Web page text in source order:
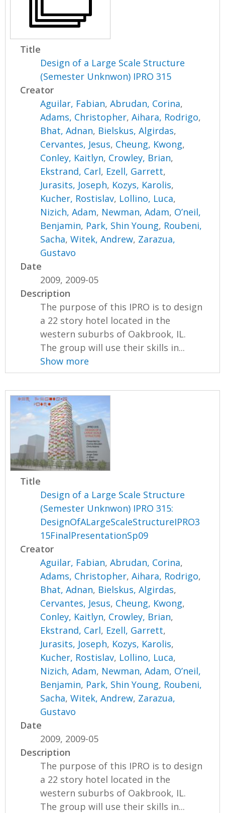
Title
Design of a Large Scale Structure
(Semester Unknwon) IPRO 315
Creator
Aguilar, Fabian,Abrudan, Corina,
Adams, Christopher,Aihara, Rodrigo,
Bhat, Adnan, Bielskus, Algirdas,
Cervantes, Jesus, Cheung, Kwong,
Conley, Kaitlyn, Crowley, Brian,
Ekstrand, Carl, Ezell, Garrett,
Jurasits, Joseph, Kozys, Karolis,
Kucher, Rostislav, Lollino, Luca,
Nizich, Adam, Newman, Adam, O’neil,
Benjamin, Park, Shin Young, Roubeni,
Sacha,Witek, Andrew, Zarazua,
Gustavo
Date
2009, 2009-05
Description
The purpose of this IPRO is to design
a 22 story hotel located in the
western suburbs of Oakbrook, IL.
The group will use their skills in...
Show more
Title
Design of a Large Scale Structure
(Semester Unknwon) IPRO 315:
DesignOfALargeScaleStructureIPRO3
15FinalPresentationSp09
Creator
Aguilar, Fabian,Abrudan, Corina,
Adams, Christopher,Aihara, Rodrigo,
Bhat, Adnan, Bielskus, Algirdas,
Cervantes, Jesus, Cheung, Kwong,
Conley, Kaitlyn, Crowley, Brian,
Ekstrand, Carl, Ezell, Garrett,
Jurasits, Joseph, Kozys, Karolis,
Kucher, Rostislav, Lollino, Luca,
Nizich, Adam, Newman, Adam, O’neil,
Benjamin, Park, Shin Young, Roubeni,
Sacha,Witek, Andrew, Zarazua,
Gustavo
Date
2009, 2009-05
Description
The purpose of this IPRO is to design
a 22 story hotel located in the
western suburbs of Oakbrook, IL.
The group will use their skills in...